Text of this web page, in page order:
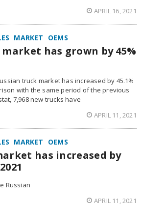
APRIL 16, 2021
MARKET OEMS
has grown by 45%
truck market has increased by 45.1%
with the same period of the previous
7,968 new trucks have
APRIL 11, 2021
MARKET OEMS
has increased by
Russian
APRIL 11, 2021